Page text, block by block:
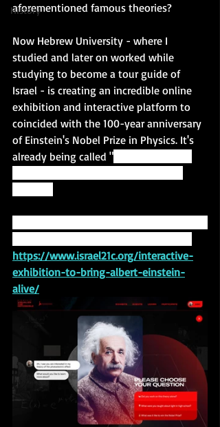
History
aforementioned famous theories?
Now Hebrew University - where I
studied and later on worked while
studying to become a tour guide of
Israel - is creating an incredible online
exhibition and interactive platform to
coincided with the 100-year anniversary
of Einstein's Nobel Prize in Physics. It's
already being called "
https://www.israel21c.org/interactive-
exhibition-to-bring-albert-einstein-
alive/